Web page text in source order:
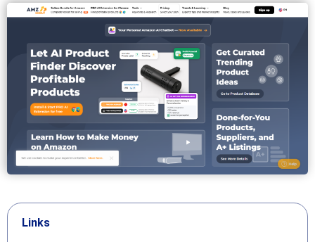
Links